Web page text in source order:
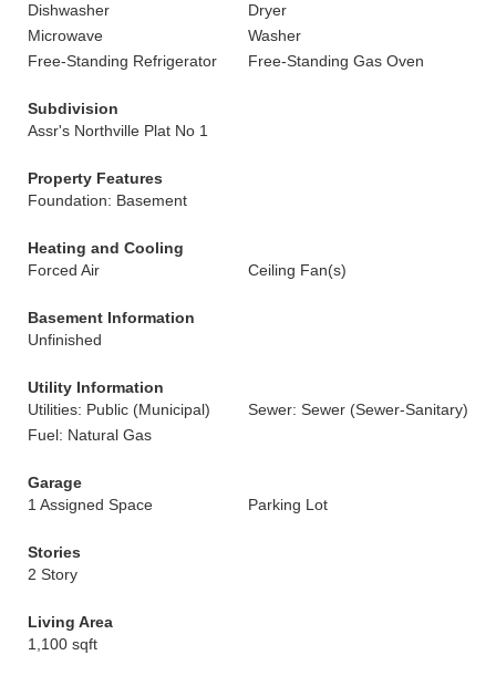
Dishwasher
Dryer
Microwave
Washer
Free-Standing Refrigerator
Free-Standing Gas Oven
Subdivision
Assr's Northville Plat No 1
Property Features
Foundation: Basement
Heating and Cooling
Forced Air
Ceiling Fan(s)
Basement Information
Unfinished
Utility Information
Utilities: Public (Municipal)
Sewer: Sewer (Sewer-Sanitary)
Fuel: Natural Gas
Garage
1 Assigned Space
Parking Lot
Stories
2 Story
Living Area
1,100 sqft